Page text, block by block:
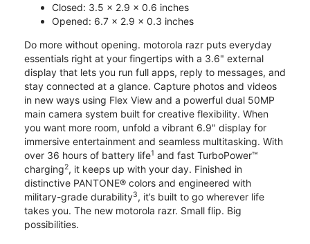
Closed: 3.5 x 2.9 x 0.6 inches
Opened: 6.7 x 2.9 x 0.3 inches
Do more without opening. motorola razr puts everyday
essentials right at your fingertips with a 3.6" external
display that lets you run full apps, reply to messages, and
stay connected at a glance. Capture photos and videos
in new ways using Flex View and a powerful dual 50MP
main camera system built for creative flexibility. When
you want more room, unfold a vibrant 6.9" display for
immersive entertainment and seamless multitasking. With
over 36 hours of battery life1 and fast TurboPower™
charging2, it keeps up with your day. Finished in
distinctive PANTONE® colors and engineered with
military-grade durability3, it’s built to go wherever life
takes you. The new motorola razr. Small flip. Big
possibilities.